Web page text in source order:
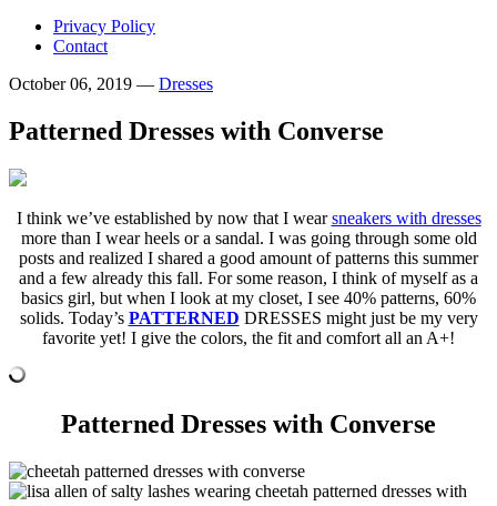
Privacy Policy
Contact
October 06, 2019 — Dresses
Patterned Dresses with Converse
I think we’ve established by now that I wearsneakers with dresses
more than I wear heels or a sandal. I was going through some old
posts and realized I shared a good amount of patterns this summer
and a few already this fall. For some reason, I think of myself as a
basics girl, but when I look at my closet, I see 40% patterns, 60%
solids. Today’s PATTERNED DRESSES might just be my very
favorite yet! I give the colors, the fit and comfort all an A+!
Patterned Dresses with Converse